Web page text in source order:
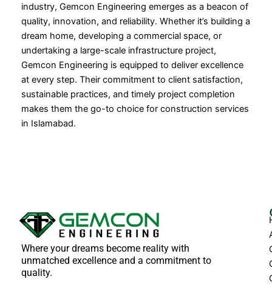
industry, Gemcon Engineering emerges as a beacon of
quality, innovation, and reliability. Whether it’s building a
dream home, developing a commercial space, or
undertaking a large-scale infrastructure project,
Gemcon Engineering is equipped to deliver excellence
at every step. Their commitment to client satisfaction,
sustainable practices, and timely project completion
makes them the go-to choice for construction services
in Islamabad.
Where your dreams become reality with
unmatched excellence and a commitment to
quality.